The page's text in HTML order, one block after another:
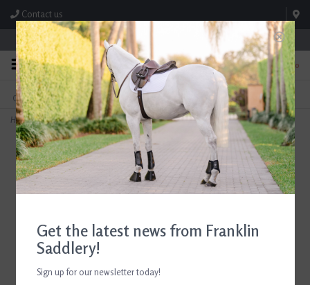
Contact us
Store Hours: M-F 8:00am-4:30pm; Sat 8:00am-3:00pm
0
FREE SHIPPING
On Orders Over $99* *Exclusions Apply
TEXT US!
615-786-0571
Home>Butet Standard Felt Half Pad
Get the latest news from Franklin
Saddlery!
Sign up for our newsletter today!